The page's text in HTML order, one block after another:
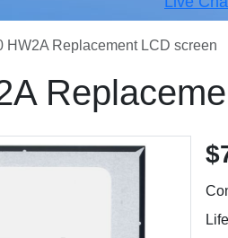
HW2A Replacement LCD screen